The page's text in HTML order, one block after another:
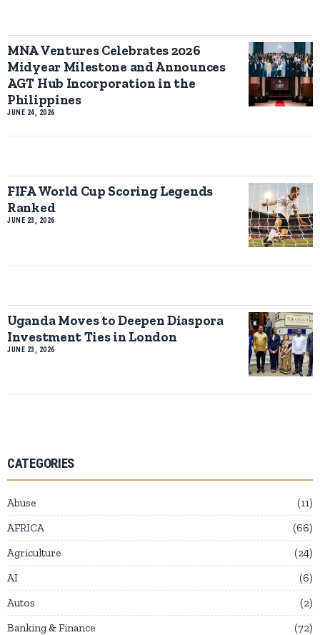
MNA Ventures Celebrates 2026
Midyear Milestone and Announces
AGT Hub Incorporation in the
Philippines
JUNE 24, 2026
FIFA World Cup Scoring Legends
Ranked
JUNE 23, 2026
Uganda Moves to Deepen Diaspora
Investment Ties in London
JUNE 23, 2026
CATEGORIES
Abuse
11
AFRICA
66
Agriculture
24
AI
6
Autos
2
Banking & Finance
72